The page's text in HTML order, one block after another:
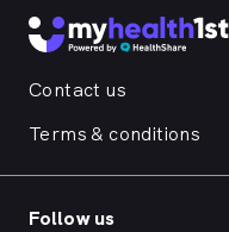
Contact us
Terms & conditions
Follow us